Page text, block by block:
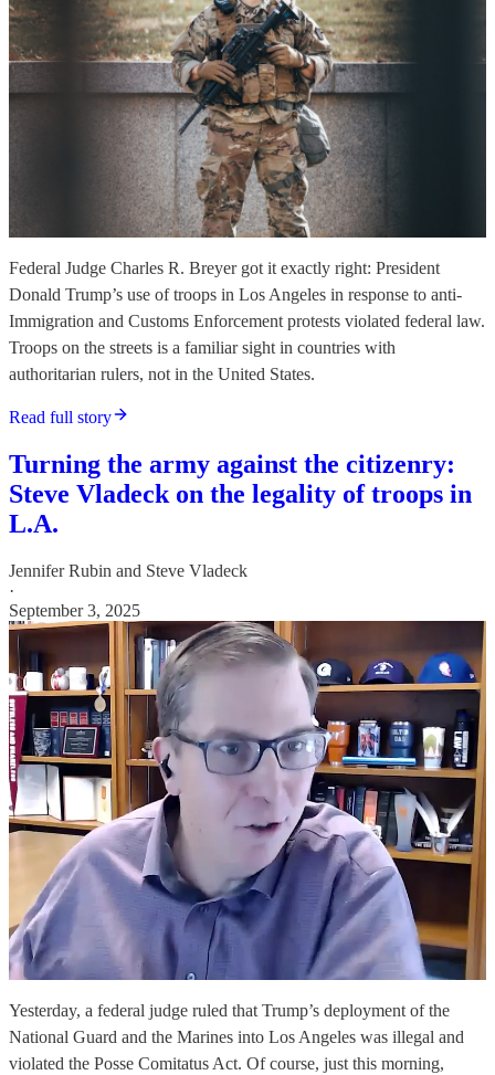
Federal Judge Charles R. Breyer got it exactly right: President
Donald Trump’s use of troops in Los Angeles in response to anti-
Immigration and Customs Enforcement protests violated federal law.
Troops on the streets is a familiar sight in countries with
authoritarian rulers, not in the United States.
Read full story
Turning the army against the citizenry:
Steve Vladeck on the legality of troops in
L.A.
Jennifer Rubin and Steve Vladeck
·
September 3, 2025
Yesterday, a federal judge ruled that Trump’s deployment of the
National Guard and the Marines into Los Angeles was illegal and
violated the Posse Comitatus Act. Of course, just this morning,